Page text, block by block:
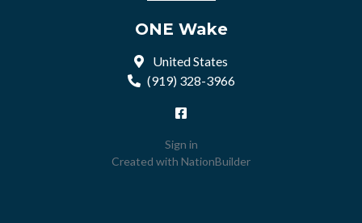
ONE Wake
United States
(919) 328-3966
Sign in
Created with NationBuilder